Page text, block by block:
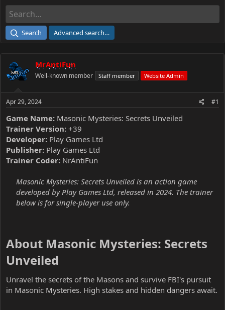
d
a
e
r
e
Search Advanced search…
MrAntiFun
Well-known member Staff member Website Admin
Apr 29, 2024 #1
Game Name: Masonic Mysteries: Secrets Unveiled
Trainer Version: +39
Developer: Play Games Ltd
Publisher: Play Games Ltd
Trainer Coder: NrAntiFun
Masonic Mysteries: Secrets Unveiled is an action game
developed by Play Games Ltd, released in 2024. The trainer
below is for single-player use only.
About Masonic Mysteries: Secrets
Unveiled​
Unravel the secrets of the Masons and survive FBI's pursuit
in Masonic Mysteries. High stakes and hidden dangers await.